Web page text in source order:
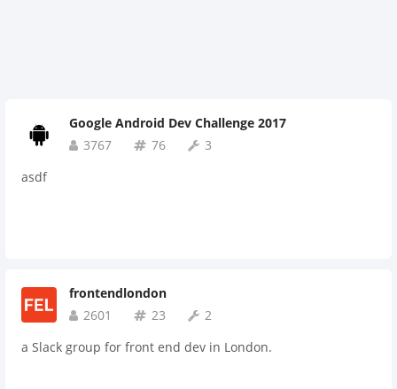
Google Android Dev Challenge 2017
3767
76
3
asdf
frontendlondon
2601
23
2
a Slack group for front end dev in London.